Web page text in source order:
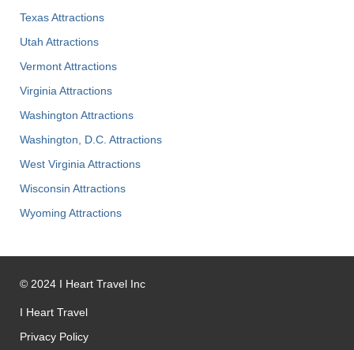
Texas Attractions
Utah Attractions
Vermont Attractions
Virginia Attractions
Washington Attractions
Washington, D.C. Attractions
West Virginia Attractions
Wisconsin Attractions
Wyoming Attractions
© 2024 I Heart Travel Inc
I Heart Travel
Privacy Policy